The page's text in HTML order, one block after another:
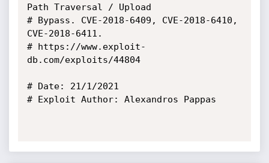
Path Traversal / Upload
# Bypass. CVE-2018-6409, CVE-2018-6410,
CVE-2018-6411.
# https://www.exploit-
db.com/exploits/44804
# Date: 21/1/2021
# Exploit Author: Alexandros Pappas